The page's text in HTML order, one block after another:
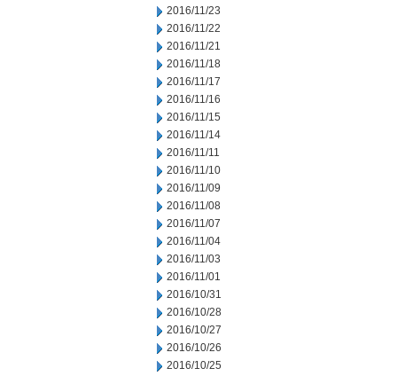
2016/11/23
2016/11/22
2016/11/21
2016/11/18
2016/11/17
2016/11/16
2016/11/15
2016/11/14
2016/11/11
2016/11/10
2016/11/09
2016/11/08
2016/11/07
2016/11/04
2016/11/03
2016/11/01
2016/10/31
2016/10/28
2016/10/27
2016/10/26
2016/10/25